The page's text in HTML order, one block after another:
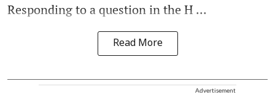
Responding to a question in the H ...
Read More
Advertisement